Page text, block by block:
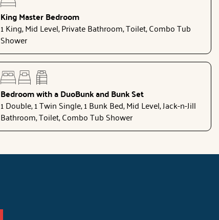
King Master Bedroom
1 King, Mid Level, Private Bathroom, Toilet, Combo Tub
Shower
Bedroom with a DuoBunk and Bunk Set
1 Double, 1 Twin Single, 1 Bunk Bed, Mid Level, Jack-n-Jill
Bathroom, Toilet, Combo Tub Shower